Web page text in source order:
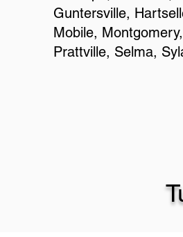
Guntersville,
Mobile,
Prattville, Selma,